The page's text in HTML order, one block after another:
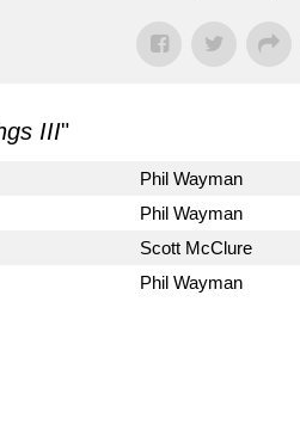
III"
Phil Wayman
Phil Wayman
Scott McClure
Phil Wayman